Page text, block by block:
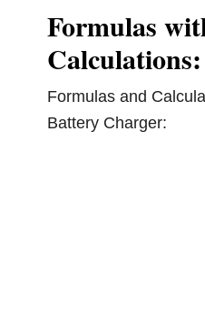
Formulas
Calculations:
Formulas and
Battery Charger: